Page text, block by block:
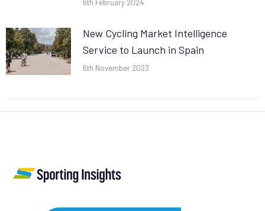
6th February 2024
New Cycling Market Intelligence
Service to Launch in Spain
6th November 2023